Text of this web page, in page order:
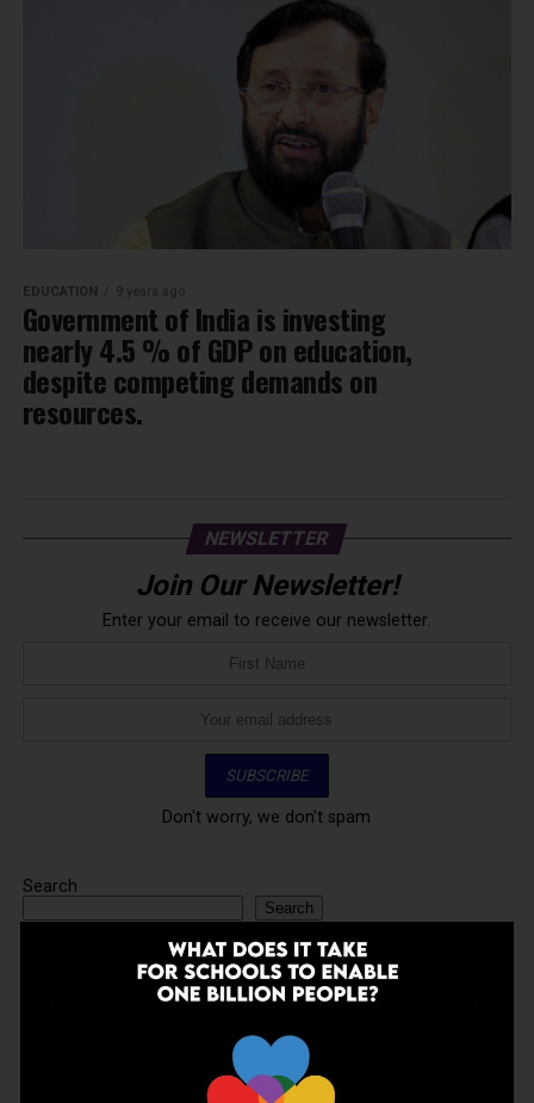
EDUCATION 9 years ago
Government of India is investing
nearly 4.5 % of GDP on education,
despite competing demands on
resources.
NEWSLETTER
Join Our Newsletter!
Enter your email to receive our newsletter.
Don't worry, we don't spam
Search
Search
ADVERTISEMENT
TRENDING